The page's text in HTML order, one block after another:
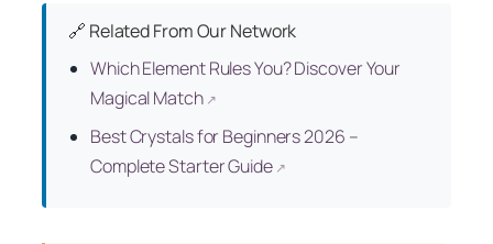
🔗 Related From Our Network
Which Element Rules You? Discover Your
Magical Match↗
Best Crystals for Beginners 2026 –
Complete Starter Guide↗